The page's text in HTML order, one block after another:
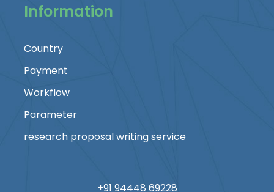
Information
Country
Payment
Workflow
Parameter
research proposal writing service
+91 94448 69228